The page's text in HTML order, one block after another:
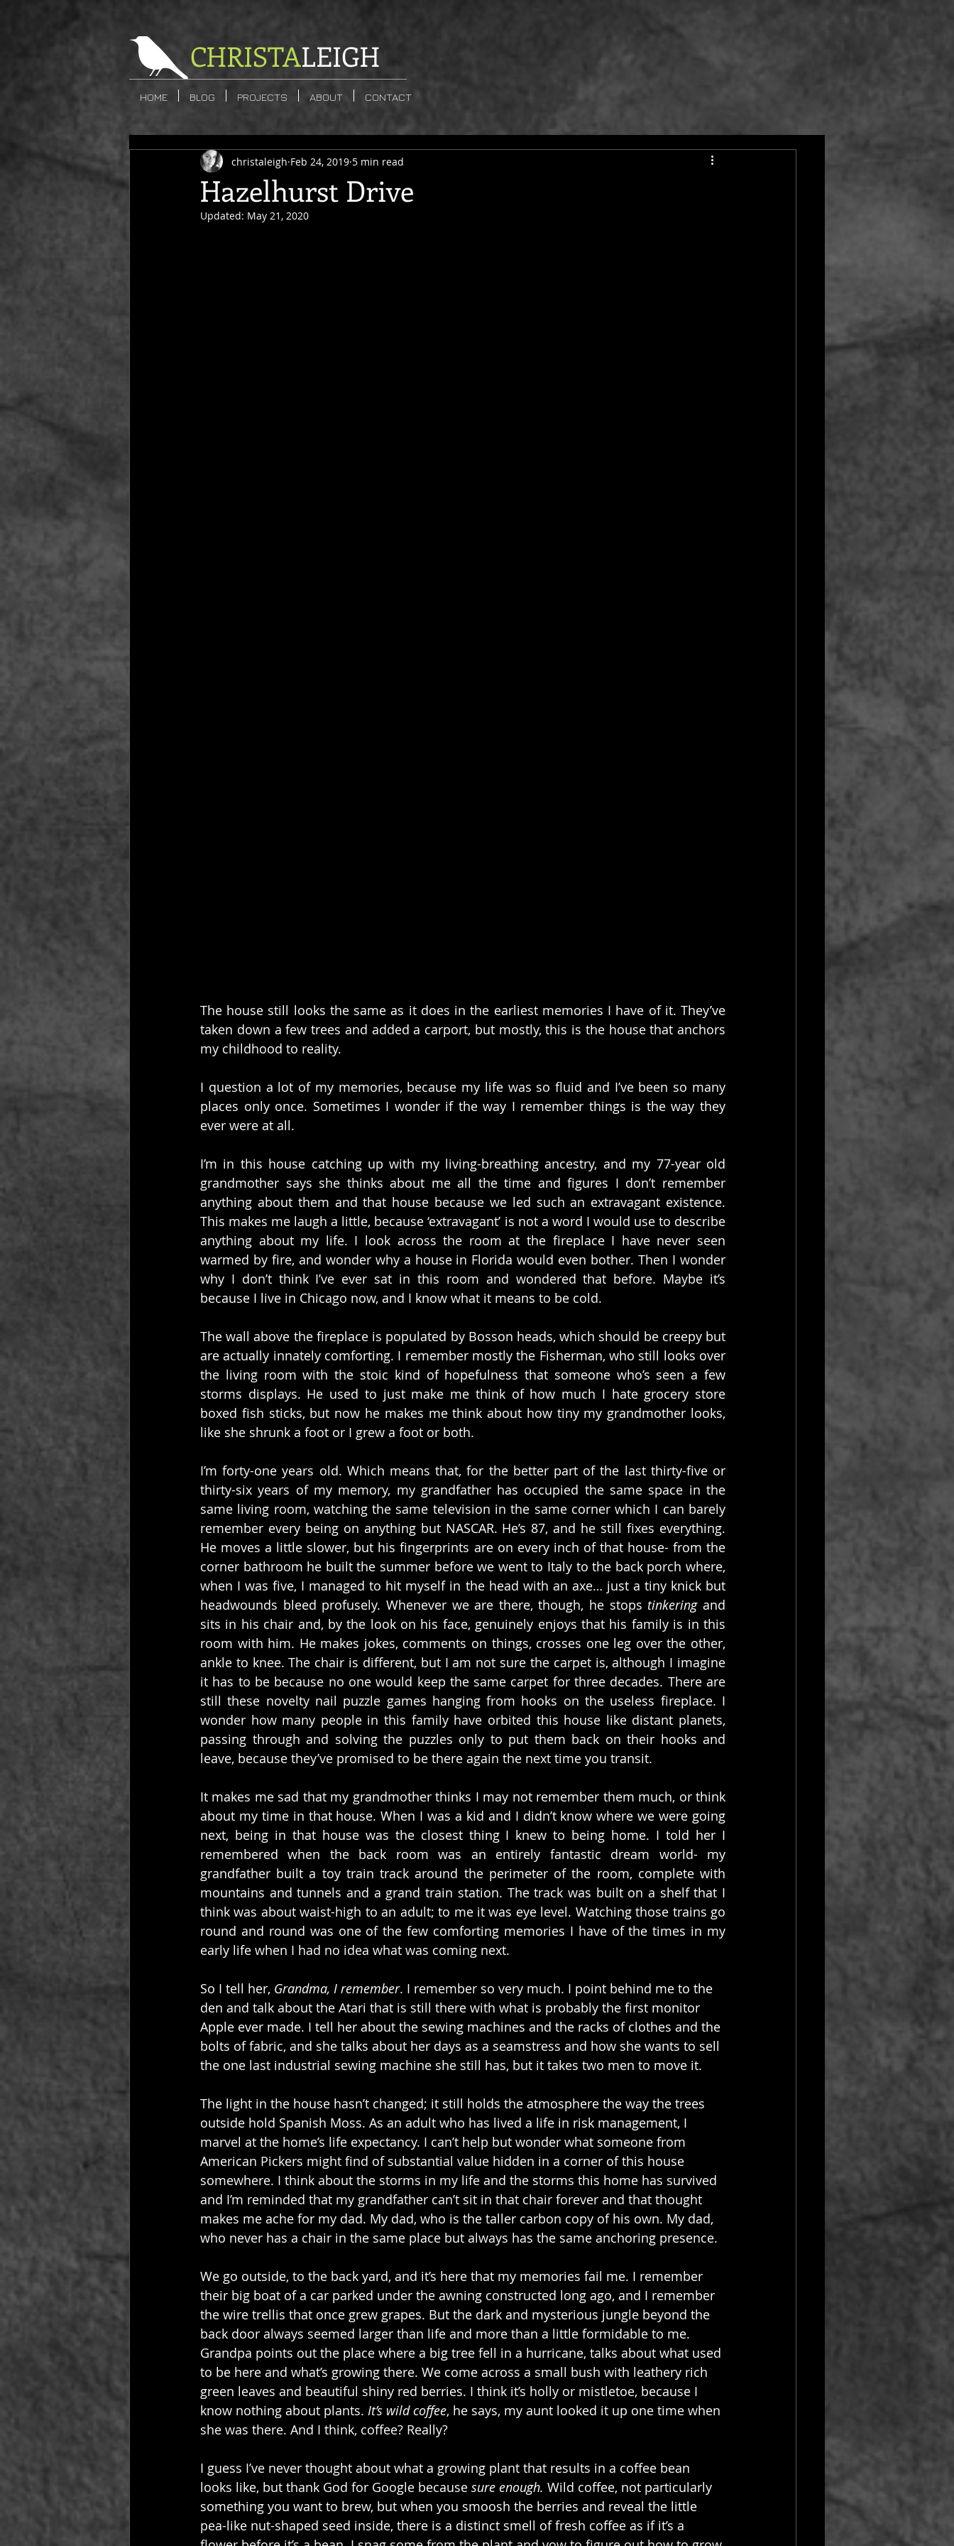
CHRISTALEIGH
HOME BLOG PROJECTS ABOUT CONTACT
Hazelhurst Drive
christaleigh Feb 24, 2019 5 min read
Updated: May 21, 2020
The house still looks the same as it does in the earliest memories I have of it. They’ve
taken down a few trees and added a carport, but mostly, this is the house that anchors
my childhood to reality.
I question a lot of my memories, because my life was so fluid and I’ve been so many
places only once. Sometimes I wonder if the way I remember things is the way they
ever were at all.
I’m in this house catching up with my living-breathing ancestry, and my 77-year old
grandmother says she thinks about me all the time and figures I don’t remember
anything about them and that house because we led such an extravagant existence.
This makes me laugh a little, because ‘extravagant’ is not a word I would use to describe
anything about my life. I look across the room at the fireplace I have never seen
warmed by fire, and wonder why a house in Florida would even bother. Then I wonder
why I don’t think I’ve ever sat in this room and wondered that before. Maybe it’s
because I live in Chicago now, and I know what it means to be cold.
The wall above the fireplace is populated by Bosson heads, which should be creepy but
are actually innately comforting. I remember mostly the Fisherman, who still looks over
the living room with the stoic kind of hopefulness that someone who’s seen a few
storms displays. He used to just make me think of how much I hate grocery store
boxed fish sticks, but now he makes me think about how tiny my grandmother looks,
like she shrunk a foot or I grew a foot or both.
I’m forty-one years old. Which means that, for the better part of the last thirty-five or
thirty-six years of my memory, my grandfather has occupied the same space in the
same living room, watching the same television in the same corner which I can barely
remember every being on anything but NASCAR. He’s 87, and he still fixes everything.
He moves a little slower, but his fingerprints are on every inch of that house- from the
corner bathroom he built the summer before we went to Italy to the back porch where,
when I was five, I managed to hit myself in the head with an axe… just a tiny knick but
headwounds bleed profusely. Whenever we are there, though, he stops tinkering and
sits in his chair and, by the look on his face, genuinely enjoys that his family is in this
room with him. He makes jokes, comments on things, crosses one leg over the other,
ankle to knee. The chair is different, but I am not sure the carpet is, although I imagine
it has to be because no one would keep the same carpet for three decades. There are
still these novelty nail puzzle games hanging from hooks on the useless fireplace. I
wonder how many people in this family have orbited this house like distant planets,
passing through and solving the puzzles only to put them back on their hooks and
leave, because they’ve promised to be there again the next time you transit.
It makes me sad that my grandmother thinks I may not remember them much, or think
about my time in that house. When I was a kid and I didn’t know where we were going
next, being in that house was the closest thing I knew to being home. I told her I
remembered when the back room was an entirely fantastic dream world- my
grandfather built a toy train track around the perimeter of the room, complete with
mountains and tunnels and a grand train station. The track was built on a shelf that I
think was about waist-high to an adult; to me it was eye level. Watching those trains go
round and round was one of the few comforting memories I have of the times in my
early life when I had no idea what was coming next.
So I tell her, Grandma, I remember. I remember so very much. I point behind me to the
den and talk about the Atari that is still there with what is probably the first monitor
Apple ever made. I tell her about the sewing machines and the racks of clothes and the
bolts of fabric, and she talks about her days as a seamstress and how she wants to sell
the one last industrial sewing machine she still has, but it takes two men to move it.
The light in the house hasn’t changed; it still holds the atmosphere the way the trees
outside hold Spanish Moss. As an adult who has lived a life in risk management, I
marvel at the home’s life expectancy. I can’t help but wonder what someone from
American Pickers might find of substantial value hidden in a corner of this house
somewhere. I think about the storms in my life and the storms this home has survived
and I’m reminded that my grandfather can’t sit in that chair forever and that thought
makes me ache for my dad. My dad, who is the taller carbon copy of his own. My dad,
who never has a chair in the same place but always has the same anchoring presence.
We go outside, to the back yard, and it’s here that my memories fail me. I remember
their big boat of a car parked under the awning constructed long ago, and I remember
the wire trellis that once grew grapes. But the dark and mysterious jungle beyond the
back door always seemed larger than life and more than a little formidable to me.
Grandpa points out the place where a big tree fell in a hurricane, talks about what used
to be here and what’s growing there. We come across a small bush with leathery rich
green leaves and beautiful shiny red berries. I think it’s holly or mistletoe, because I
know nothing about plants. It’s wild coffee, he says, my aunt looked it up one time when
she was there. And I think, coffee? Really?
I guess I’ve never thought about what a growing plant that results in a coffee bean
looks like, but thank God for Google because sure enough. Wild coffee, not particularly
something you want to brew, but when you smoosh the berries and reveal the little
pea-like nut-shaped seed inside, there is a distinct smell of fresh coffee as if it’s a